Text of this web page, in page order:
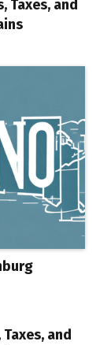
Taxes, and
and